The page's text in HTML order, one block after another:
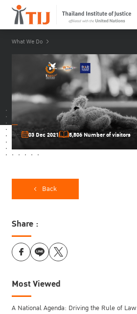
What We Do
03 Dec 2021 5,506 Number of visitors
Back
Share :
Most Viewed
A National Agenda: Driving the Rule of Law